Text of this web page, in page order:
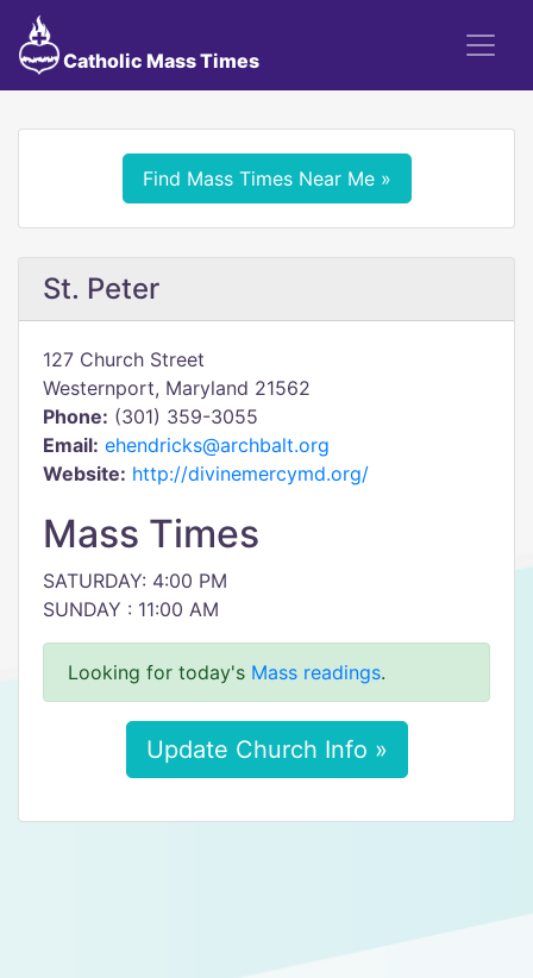
Catholic Mass Times
Find Mass Times Near Me »
St. Peter
127 Church Street
Westernport, Maryland 21562
Phone: (301) 359-3055
Email: ehendricks@archbalt.org
Website: http://divinemercymd.org/
Mass Times
SATURDAY: 4:00 PM
SUNDAY : 11:00 AM
Looking for today's Mass readings.
Update Church Info »